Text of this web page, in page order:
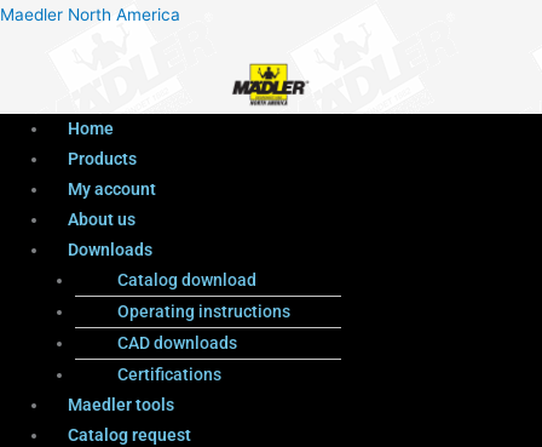
Maedler North America
Menu
Home
Products
My account
About us
Downloads
Catalog download
Operating instructions
CAD downloads
Certifications
Maedler tools
Catalog request
ProductsMenu